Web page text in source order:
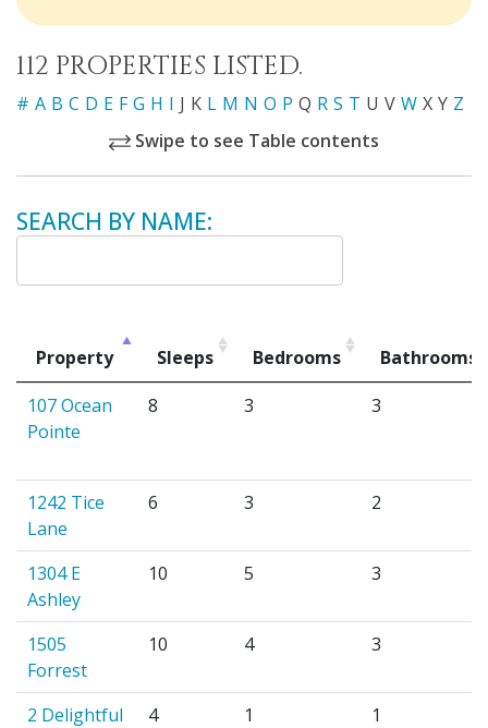
112 PROPERTIES LISTED.
# A B C D E F G H I J K L M N O P Q R S T U V W X Y Z
Swipe to see Table contents
SEARCH BY NAME:
Property Sleeps Bedrooms
Bathrooms
107 Ocean
Pointe
8 3 3
1242 Tice
Lane
6 3 2
1304 E
Ashley
10 5 3
1505
Forrest
10 4 3
2 Delightful 4 1 1